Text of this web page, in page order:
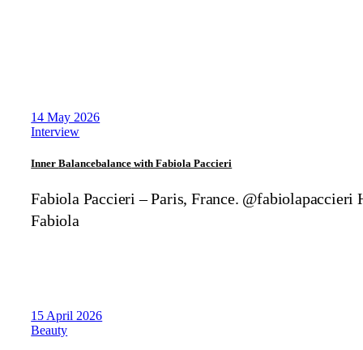
14 May 2026
Interview
InnerBalancebalance with Fabiola Paccieri
Fabiola Paccieri – Paris, France. @fabiolapaccieri
Fabiola
15 April 2026
Beauty